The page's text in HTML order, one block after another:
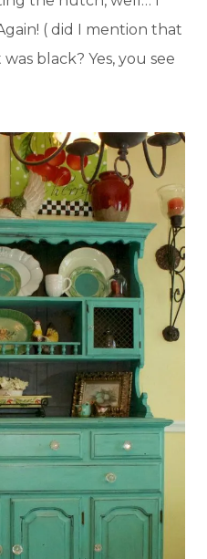
( did I mention that
black? Yes, you see